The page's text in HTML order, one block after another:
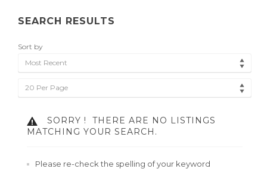
SEARCH RESULTS
Sort by
Most Recent
20 Per Page
SORRY !
THERE ARE NO LISTINGS
MATCHING YOUR SEARCH.
Please re-check the spelling of your keyword